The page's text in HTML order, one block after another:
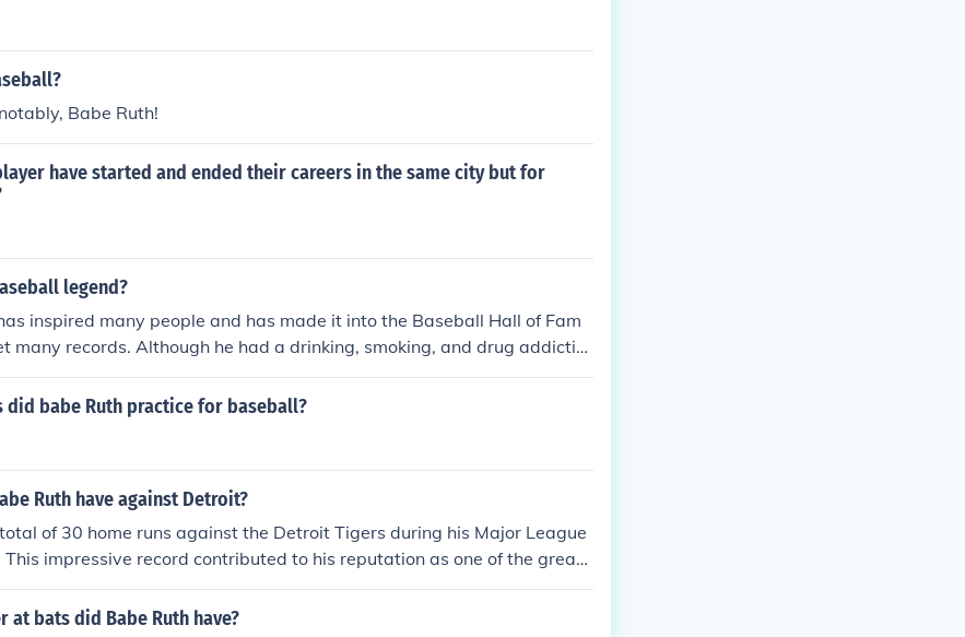
Babe Ruth!
have started and ended their careers in the same city but for
legend?
inspired many people and has made it into the Baseball Hall of Fam
many records. Although he had a drinking, smoking, and drug addictio
did babe Ruth practice for baseball?
Ruth have against Detroit?
of 30 home runs against the Detroit Tigers during his Major League
impressive record contributed to his reputation as one of the greate
history. Ruth's ability to perform against various teams, including D
legacy in the sport.
at bats did Babe Ruth have?